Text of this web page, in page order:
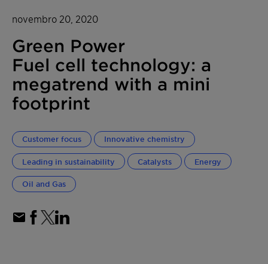
novembro 20, 2020
Green Power
Fuel cell technology: a
megatrend with a mini
footprint
Customer focus Innovative chemistry
Leading in sustainability Catalysts Energy
Oil and Gas